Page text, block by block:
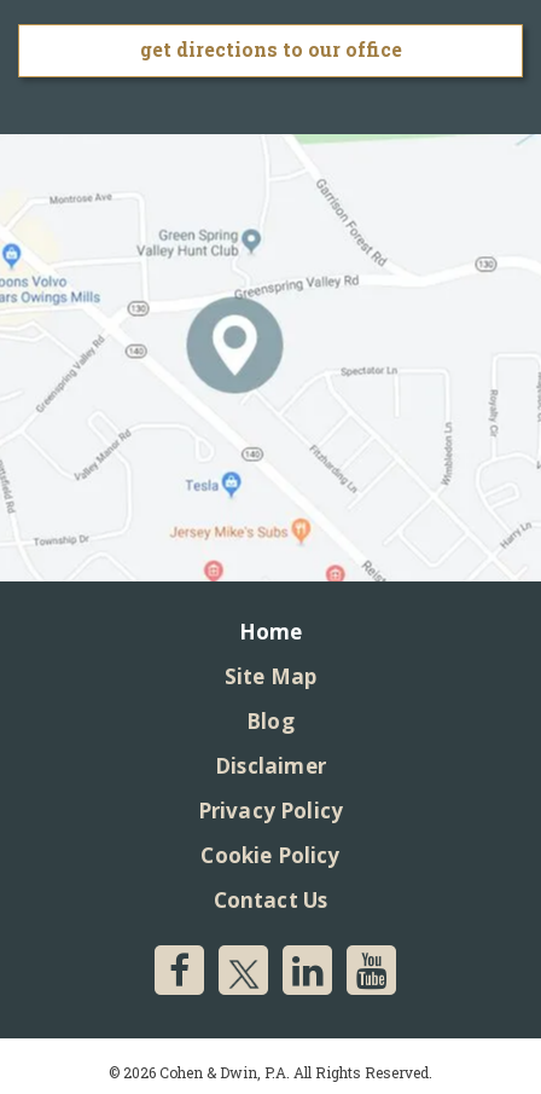
get directions to our office
Home
Site Map
Blog
Disclaimer
Privacy Policy
Cookie Policy
Contact Us
© 2026 Cohen & Dwin, P.A. All Rights Reserved.